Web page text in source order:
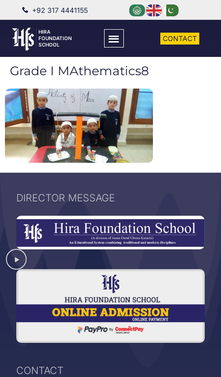
+92 317 4441155
HIRA
FOUNDATION
SCHOOL
CONTACT
Grade I MAthematics8
DIRECTOR MESSAGE
CONTACT